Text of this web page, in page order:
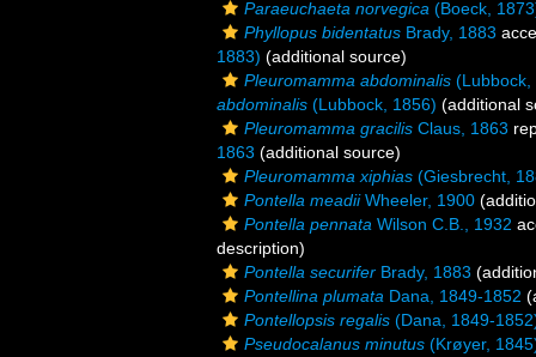
Paraeuchaeta norvegica (Boeck,
Phyllopus bidentatus Brady, 1883
1883) (additional source)
Pleuromamma abdominalis (Lubbock,
abdominalis (Lubbock, 1856) (additional
Pleuromamma gracilis Claus, 1863
1863 (additional source)
Pleuromamma xiphias (Giesbrecht,
Pontella meadiiWheeler, 1900
Pontella pennata Wilson C.B., 1932
description)
Pontella securifer Brady, 1883
Pontellina plumata Dana, 1849-1852
Pontellopsis regalis (Dana, 1849-
Pseudocalanus minutus (Krøyer,